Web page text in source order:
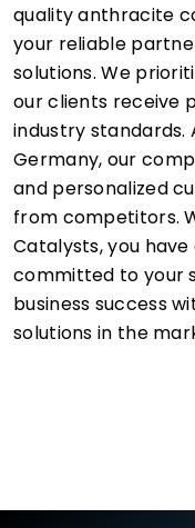
quality anthracite
your reliable
solutions. We
our clients receive
industry standards.
Germany, our
and personalized
from competitors.
Catalysts, you
committed to your
business success
solutions in the